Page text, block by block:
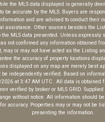
the MLS data displayed is generally
be accurate by the MLS. Buyers are
and are advised to conduct their
assistance. Other sources besides the
the MLS data presented. Unless expressly
not confirmed any information obtained
may or may not have acted as the Listing
the accuracy of property locations
displayed on any map are merely best
be independently verified. Based on
2026 at 3:47 AM UTC . All data is obtained
verified by broker or MLS GRID.
without notice. All information should
accuracy. Properties may or may not be
presenting the information.